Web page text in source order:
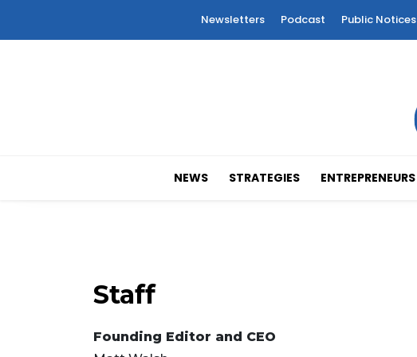
Newsletters Podcast Public Notices
NEWS STRATEGIES ENTREPRENEURS
Staff
Founding Editor and CEO